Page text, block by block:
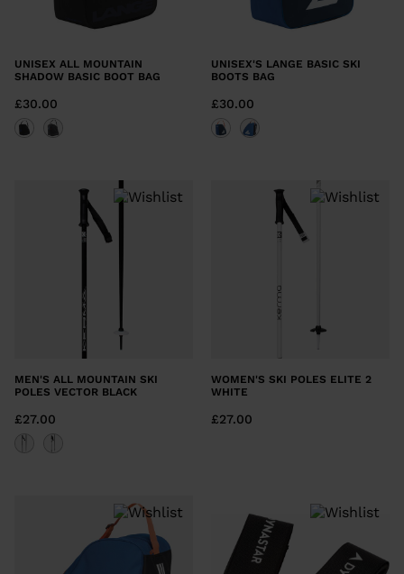
UNISEX ALL MOUNTAIN
SHADOW BASIC BOOT BAG
£30.00
UNISEX'S LANGE BASIC SKI
BOOTS BAG
£30.00
MEN'S ALL MOUNTAIN SKI
POLES VECTOR BLACK
£27.00
WOMEN'S SKI POLES ELITE 2
WHITE
£27.00